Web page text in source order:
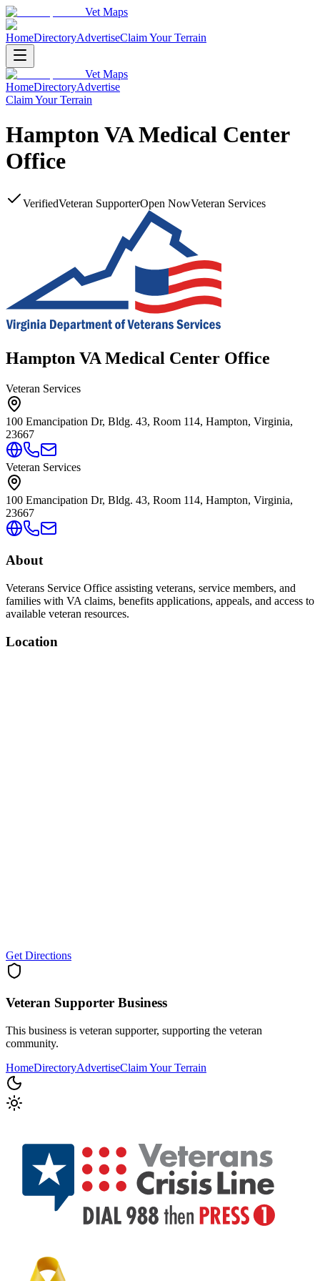
Vet Maps
HomeDirectoryAdvertiseClaim Your Terrain
Vet Maps
HomeDirectoryAdvertise
Claim Your Terrain
Hampton VA Medical Center
Office
VerifiedVeteran SupporterOpen NowVeteran Services
Hampton VA Medical Center Office
Veteran Services
100 Emancipation Dr, Bldg. 43, Room 114, Hampton, Virginia,
23667
Veteran Services
100 Emancipation Dr, Bldg. 43, Room 114, Hampton, Virginia,
23667
About
Veterans Service Office assisting veterans, service members, and
families with VA claims, benefits applications, appeals, and access to
available veteran resources.
Location
Get Directions
Veteran Supporter Business
This business is veteran supporter, supporting the veteran
community.
HomeDirectoryAdvertiseClaim Your Terrain